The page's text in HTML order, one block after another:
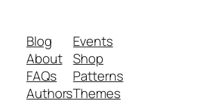
Blog
About
FAQs
Authors
Events
Shop
Patterns
Themes